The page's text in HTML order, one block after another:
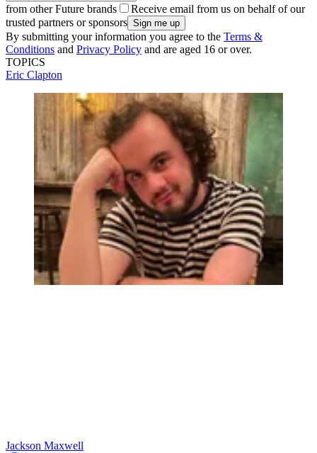
from other Future brands
Receive email from us on behalf of our
trusted partners or sponsors
By submitting your information you agree to the Terms &
Conditions and Privacy Policy and are aged 16 or over.
TOPICS
Eric Clapton
Jackson Maxwell